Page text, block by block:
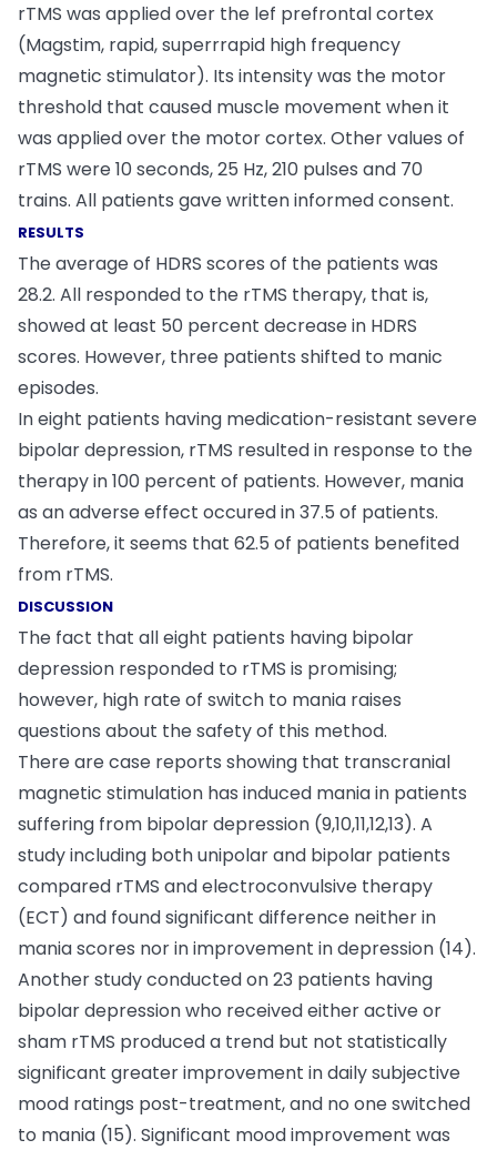
rTMS was applied over the lef prefrontal cortex
(Magstim, rapid, superrrapid high frequency
magnetic stimulator). Its intensity was the motor
threshold that caused muscle movement when it
was applied over the motor cortex. Other values of
rTMS were 10 seconds, 25 Hz, 210 pulses and 70
trains. All patients gave written informed consent.
RESULTS
The average of HDRS scores of the patients was
28.2. All responded to the rTMS therapy, that is,
showed at least 50 percent decrease in HDRS
scores. However, three patients shifted to manic
episodes.
In eight patients having medication-resistant severe
bipolar depression, rTMS resulted in response to the
therapy in 100 percent of patients. However, mania
as an adverse effect occured in 37.5 of patients.
Therefore, it seems that 62.5 of patients benefited
from rTMS.
DISCUSSION
The fact that all eight patients having bipolar
depression responded to rTMS is promising;
however, high rate of switch to mania raises
questions about the safety of this method.
There are case reports showing that transcranial
magnetic stimulation has induced mania in patients
suffering from bipolar depression (9,10,11,12,13). A
study including both unipolar and bipolar patients
compared rTMS and electroconvulsive therapy
(ECT) and found significant difference neither in
mania scores nor in improvement in depression (14).
Another study conducted on 23 patients having
bipolar depression who received either active or
sham rTMS produced a trend but not statistically
significant greater improvement in daily subjective
mood ratings post-treatment, and no one switched
to mania (15). Significant mood improvement was